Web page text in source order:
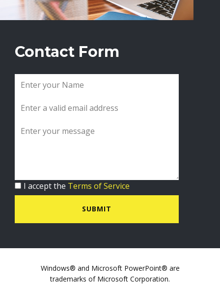
Contact Form
I accept the Terms of Service
SUBMIT
Windows® and Microsoft PowerPoint® are
trademarks of Microsoft Corporation.